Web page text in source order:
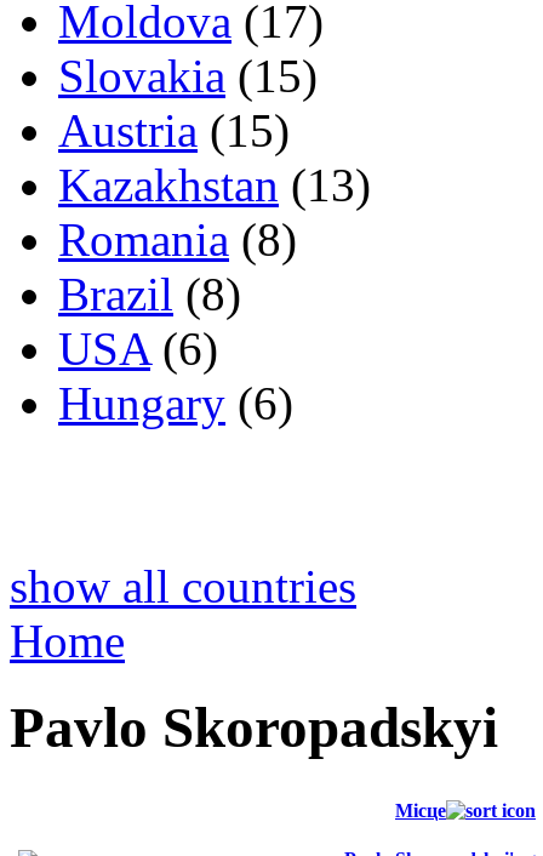
Moldova (17)
Slovakia (15)
Austria (15)
Kazakhstan (13)
Romania (8)
Brazil (8)
USA(6)
Hungary (6)
show all countries
Home
Pavlo Skoropadskyi
Місце